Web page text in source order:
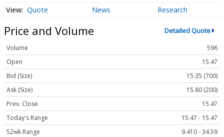
Quote News Research
Price and Volume Detailed Quote
Volume
596
Open
15.47
Bid (Size)
15.35 (700)
Ask (Size)
15.80 (200)
Prev. Close
15.47
Today's Range
15.47 - 15.47
52wk Range
9.410 - 34.59